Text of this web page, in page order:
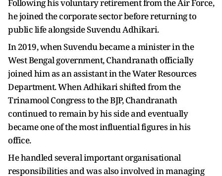
Following his voluntary retirement from the Air Force,
he joined the corporate sector before returning to
public life alongside Suvendu Adhikari.
In 2019, when Suvendu became a minister in the
West Bengal government, Chandranath officially
joined him as an assistant in the Water Resources
Department. When Adhikari shifted from the
Trinamool Congress to the BJP, Chandranath
continued to remain by his side and eventually
became one of the most influential figures in his
office.
He handled several important organisational
responsibilities and was also involved in managing